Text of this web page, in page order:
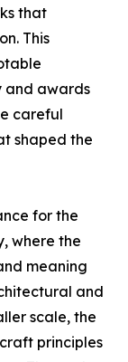
that
This
and awards
careful
shaped the
for the
where the
meaning
and
scale, the
principles